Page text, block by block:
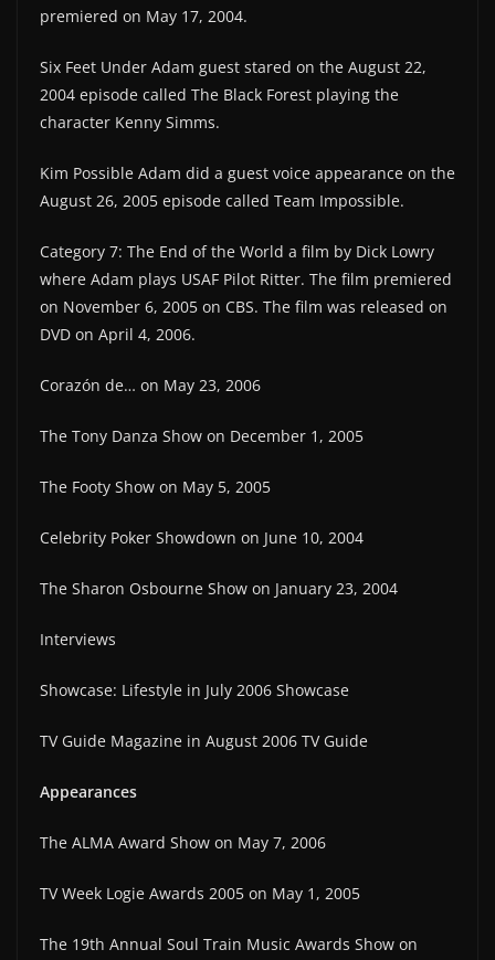
premiered on May 17, 2004.
Six Feet Under Adam guest stared on the August 22,
2004 episode called The Black Forest playing the
character Kenny Simms.
Kim Possible Adam did a guest voice appearance on the
August 26, 2005 episode called Team Impossible.
Category 7: The End of the World a film by Dick Lowry
where Adam plays USAF Pilot Ritter. The film premiered
on November 6, 2005 on CBS. The film was released on
DVD on April 4, 2006.
Corazón de… on May 23, 2006
The Tony Danza Show on December 1, 2005
The Footy Show on May 5, 2005
Celebrity Poker Showdown on June 10, 2004
The Sharon Osbourne Show on January 23, 2004
Interviews
Showcase: Lifestyle in July 2006 Showcase
TV Guide Magazine in August 2006 TV Guide
Appearances
The ALMA Award Show on May 7, 2006
TV Week Logie Awards 2005 on May 1, 2005
The 19th Annual Soul Train Music Awards Show on